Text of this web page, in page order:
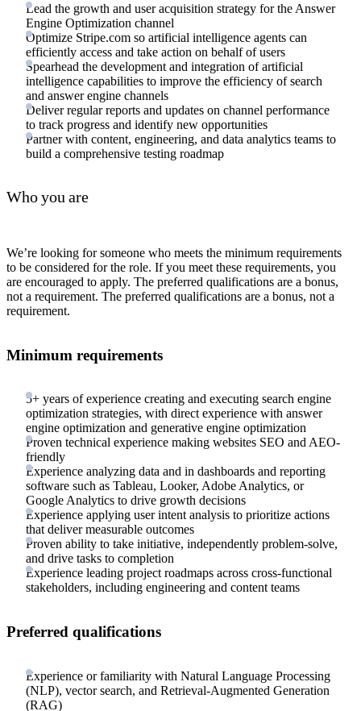
Lead the growth and user acquisition strategy for the Answer
Engine Optimization channel
Optimize Stripe.com so artificial intelligence agents can
efficiently access and take action on behalf of users
Spearhead the development and integration of artificial
intelligence capabilities to improve the efficiency of search
and answer engine channels
Deliver regular reports and updates on channel performance
to track progress and identify new opportunities
Partner with content, engineering, and data analytics teams to
build a comprehensive testing roadmap
Who you are
We’re looking for someone who meets the minimum requirements
to be considered for the role. If you meet these requirements, you
are encouraged to apply. The preferred qualifications are a bonus,
not a requirement. The preferred qualifications are a bonus, not a
requirement.
Minimum requirements
5+ years of experience creating and executing search engine
optimization strategies, with direct experience with answer
engine optimization and generative engine optimization
Proven technical experience making websites SEO and AEO-
friendly
Experience analyzing data and in dashboards and reporting
software such as Tableau, Looker, Adobe Analytics, or
Google Analytics to drive growth decisions
Experience applying user intent analysis to prioritize actions
that deliver measurable outcomes
Proven ability to take initiative, independently problem-solve,
and drive tasks to completion
Experience leading project roadmaps across cross-functional
stakeholders, including engineering and content teams
Preferred qualifications
Experience or familiarity with Natural Language Processing
(NLP), vector search, and Retrieval-Augmented Generation
(RAG)